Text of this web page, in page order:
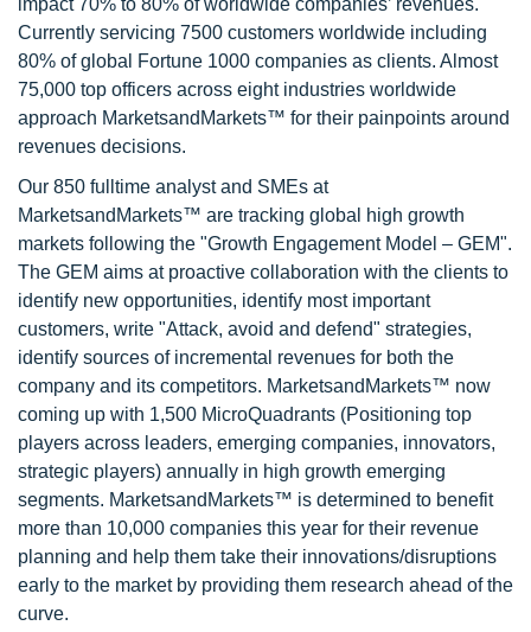
impact 70% to 80% of worldwide companies’ revenues.
Currently servicing 7500 customers worldwide including
80% of global Fortune 1000 companies as clients. Almost
75,000 top officers across eight industries worldwide
approach MarketsandMarkets™ for their painpoints around
revenues decisions.
Our 850 fulltime analyst and SMEs at
MarketsandMarkets™ are tracking global high growth
markets following the "Growth Engagement Model – GEM".
The GEM aims at proactive collaboration with the clients to
identify new opportunities, identify most important
customers, write "Attack, avoid and defend" strategies,
identify sources of incremental revenues for both the
company and its competitors. MarketsandMarkets™ now
coming up with 1,500 MicroQuadrants (Positioning top
players across leaders, emerging companies, innovators,
strategic players) annually in high growth emerging
segments. MarketsandMarkets™ is determined to benefit
more than 10,000 companies this year for their revenue
planning and help them take their innovations/disruptions
early to the market by providing them research ahead of the
curve.